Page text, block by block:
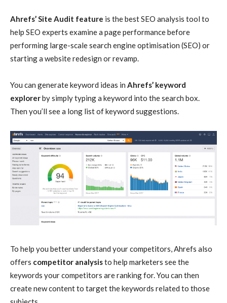
Ahrefs’ Site Audit feature is the best SEO analysis tool to
help SEO experts examine a page performance before
performing large-scale search engine optimisation (SEO) or
starting a website redesign or revamp.
You can generate keyword ideas in Ahrefs’ keyword
explorerby simply typing a keyword into the search box.
Then you’ll see a long list of keyword suggestions.
To help you better understand your competitors, Ahrefs also
offers competitor analysisto help marketers see the
keywords your competitors are ranking for. You can then
create new content to target the keywords related to those